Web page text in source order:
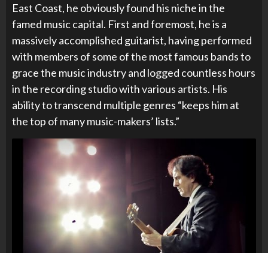
East Coast, he obviously found his niche in the
famed music capital. First and foremost, he is a
massively accomplished guitarist, having performed
with members of some of the most famous bands to
grace the music industry and logged countless hours
in the recording studio with various artists. His
ability to transcend multiple genres “keeps him at
the top of many music-makers’ lists.”